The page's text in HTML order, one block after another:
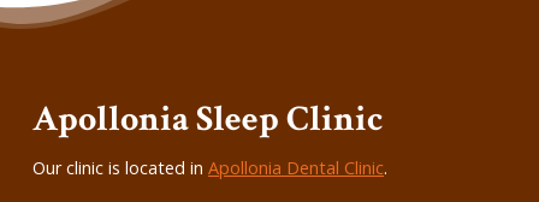
Apollonia Sleep Clinic
Our clinic is located inApollonia Dental Clinic.